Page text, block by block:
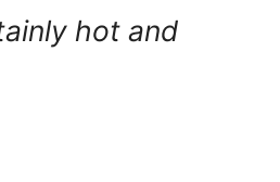
hot and